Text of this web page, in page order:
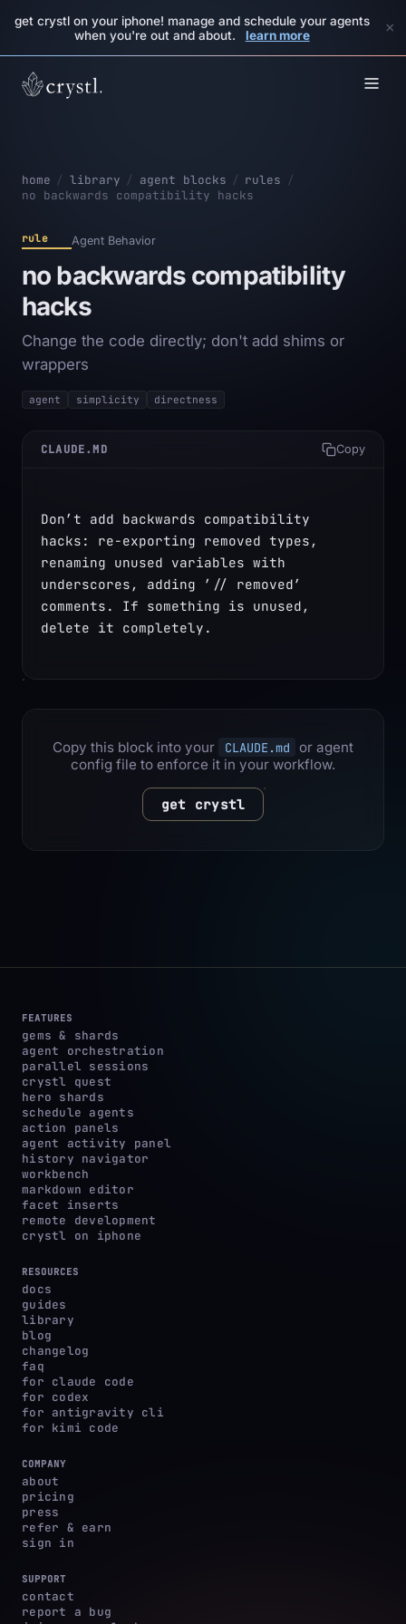
get crystl on your iphone! manage and schedule your agents
when you're out and about.
learn more ×
home / library / agent blocks / rules /
no backwards compatibility hacks
rule Agent Behavior
no backwards compatibility
hacks
Change the code directly; don't add shims or
wrappers
agent simplicity directness
CLAUDE.MD Copy
Don’t add backwards compatibility
hacks: re-exporting removed types,
renaming unused variables with
underscores, adding ’// removed’
comments. If something is unused,
delete it completely.
Copy this block into your CLAUDE.md
or agent
config file to enforce it in your workflow.
get crystl
FEATURES
gems & shards
agent orchestration
parallel sessions
crystl quest
hero shards
schedule agents
action panels
agent activity panel
history navigator
workbench
markdown editor
facet inserts
remote development
crystl on iphone
RESOURCES
docs
guides
library
blog
changelog
faq
for claude code
for codex
for antigravity cli
for kimi code
COMPANY
about
pricing
press
refer & earn
sign in
SUPPORT
contact
report a bug